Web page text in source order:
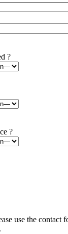
?
?
use the contact